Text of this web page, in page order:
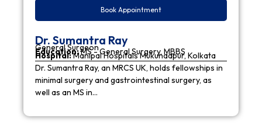
Book Appointment
Dr. Sumantra Ray
General Surgeon
Education:MS - General Surgery, MBBS
Hospital:Manipal Hospitals Mukundapur, Kolkata
Dr. Sumantra Ray, an MRCS UK, holds fellowships in
minimal surgery and gastrointestinal surgery, as
well as an MS in…